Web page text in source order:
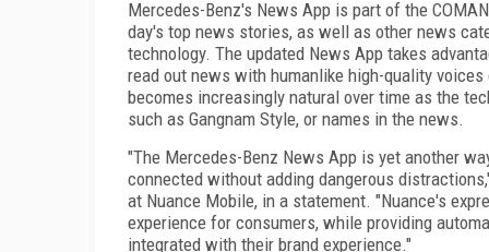
Mercedes-Benz's News App is part of the
day's top news stories, as well as other news
technology. The updated News App takes
read out news with humanlike high-quality
becomes increasingly natural over time as the
such as Gangnam Style, or names in the news.
"The Mercedes-Benz News App is yet another
connected without adding dangerous
at Nuance Mobile, in a statement. "Nuance's
experience for consumers, while providing
integrated with their brand experience."